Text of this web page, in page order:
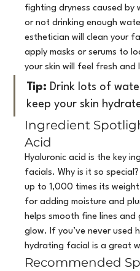
fighting dryness caused by
or not drinking enough
esthetician will clean your
apply masks or serums to
your skin will feel fresh and
Tip: Drink lots of
keep your skin
Ingredient
Acid
Hyaluronic acid is the key
facials. Why is it so
up to 1,000 times its
for adding moisture and
helps smooth fine lines
glow. If you’ve never used
hydrating facial is a great
Recommended